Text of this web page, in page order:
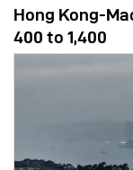
Hong Kong-
400 to 1,400